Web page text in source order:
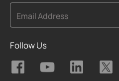
Email Address
Follow Us